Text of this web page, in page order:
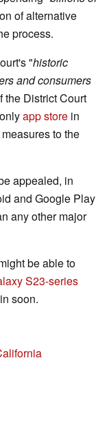
of alternative
process.
"historic
and consumers
the District Court
app store in
to the
appealed, in
and Google Play
any other major
be able to
S23-series
soon.